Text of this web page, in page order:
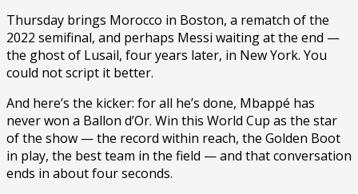
Thursday brings Morocco in Boston, a rematch of the
2022 semifinal, and perhaps Messi waiting at the end —
the ghost of Lusail, four years later, in New York. You
could not script it better.
And here’s the kicker: for all he’s done, Mbappé has
never won a Ballon d’Or. Win this World Cup as the star
of the show — the record within reach, the Golden Boot
in play, the best team in the field — and that conversation
ends in about four seconds.